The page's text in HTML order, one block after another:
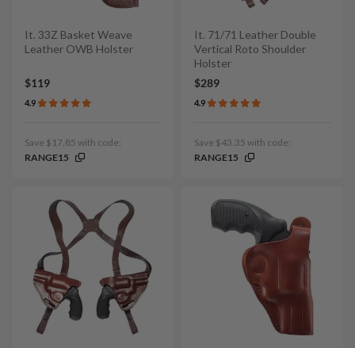
It. 33Z Basket Weave
Leather OWB Holster
$119
4.9
Save $17.85 with code:
RANGE15
It. 71/71 Leather Double
Vertical Roto Shoulder
Holster
$289
4.9
Save $43.35 with code:
RANGE15